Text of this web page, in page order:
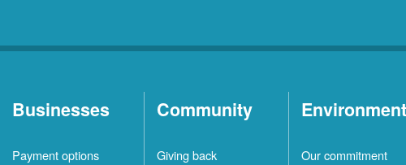
Businesses
Payment options
Community
Giving back
Environment
Our commitment